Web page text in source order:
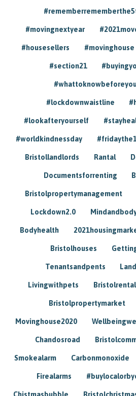
#movingnextyear
#housesellers #movinghouse
#section21
#lockdownwaistline
#lookafteryourself
#worldkindnessday
Bristollandlords Rantal
Documentsforrenting
Bristolpropertymanagement
Lockdown2.0
Bodyhealth
Bristolhouses
Tenantsandpents
Livingwithpets Bristolrental
Bristolpropertymarket
Movinghouse2020
Chandosroad
Smokealarm Carbonmonoxide
Firealarms